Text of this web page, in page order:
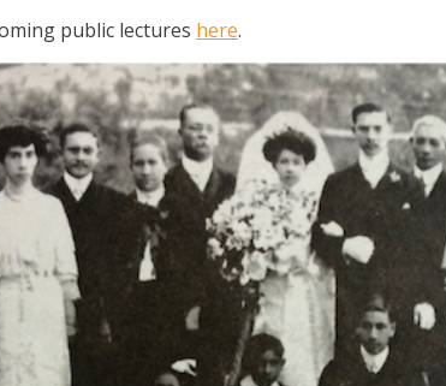
public lectures here.